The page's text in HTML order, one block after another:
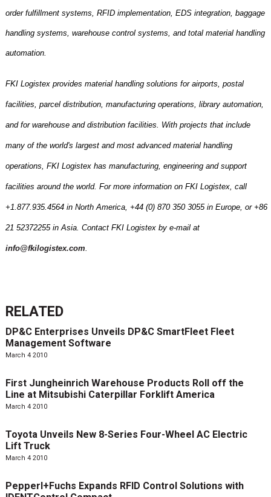
order fulfillment systems, RFID implementation, EDS integration, baggage
handling systems, warehouse control systems, and total material handling
automation.
FKI Logistex provides material handling solutions for airports, postal
facilities, parcel distribution, manufacturing operations, library automation,
and for warehouse and distribution facilities. With projects that include
many of the world's largest and most advanced material handling
operations, FKI Logistex has manufacturing, engineering and support
facilities around the world. For more information on FKI Logistex, call
+1.877.935.4564 in North America, +44 (0) 870 350 3055 in Europe, or +86
21 52372255 inAsia. Contact FKI Logistex by e-mail at
info@fkilogistex.com.
RELATED
DP&C Enterprises Unveils DP&C SmartFleet Fleet
Management Software
March 4 2010
First Jungheinrich Warehouse Products Roll off the
Line at Mitsubishi Caterpillar Forklift America
March 4 2010
Toyota Unveils New 8-Series Four-Wheel AC Electric
Lift Truck
March 4 2010
Pepperl+Fuchs Expands RFID Control Solutions with